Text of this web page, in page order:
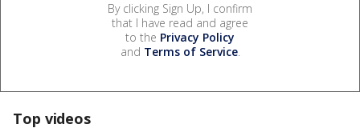
By clicking Sign Up, I confirm
that I have read and agree
to the Privacy Policy
and Terms of Service.
Top videos